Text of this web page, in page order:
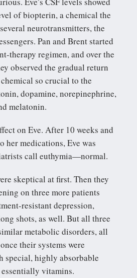
of biopterin, a chemical the
neurotransmitters, the
Pan and Brent started
therapy regimen, and over the
observed the gradual return
so crucial to the
dopamine, norepinephrine,
melatonin.
on Eve. After 10 weeks and
her medications, Eve was
call euthymia—normal.
skeptical at first. Then they
on three more patients
resistant depression,
shots, as well. But all three
metabolic disorders, all
their systems were
special, highly absorbable
vitamins.